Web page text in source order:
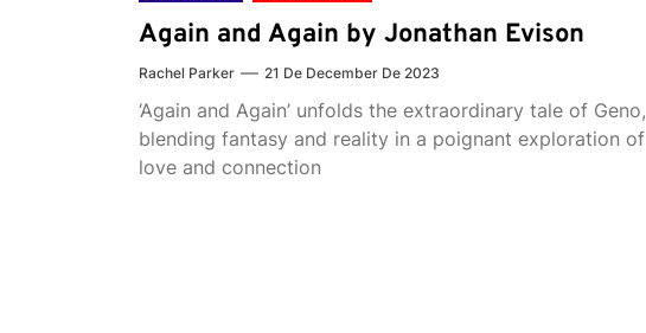
Again and Again by Jonathan Evison
Rachel Parker 21 De December De 2023
‘Again and Again’ unfolds the extraordinary tale of Geno,
blending fantasy and reality in a poignant exploration of
love and connection